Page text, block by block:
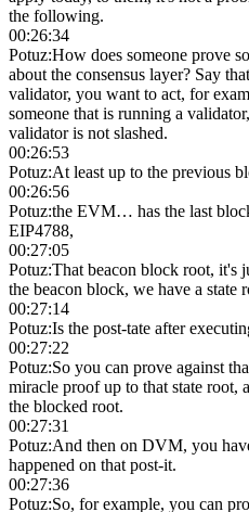
the following.
00:26:34
Potuz:How does someone prove
about the consensus layer? Say
validator, you want to act, for
someone that is running a
validator is not slashed.
00:26:53
Potuz:At least up to the previous
00:26:56
Potuz:the EVM… has the last
EIP4788,
00:27:05
Potuz:That beacon block root,
the beacon block, we have a state
00:27:14
Potuz:Is the post-tate after
00:27:22
Potuz:So you can prove against
miracle proof up to that state root,
the blocked root.
00:27:31
Potuz:And then on DVM, you
happened on that post-it.
00:27:36
Potuz:So, for example, you can